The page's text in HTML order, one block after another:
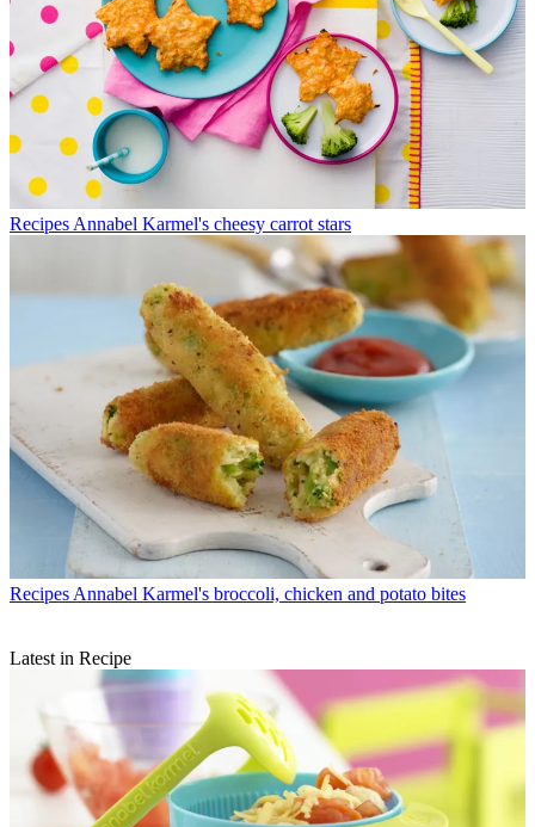
Recipes Annabel Karmel's cheesy carrot stars
Recipes Annabel Karmel's broccoli, chicken and potato bites
Latest in Recipe